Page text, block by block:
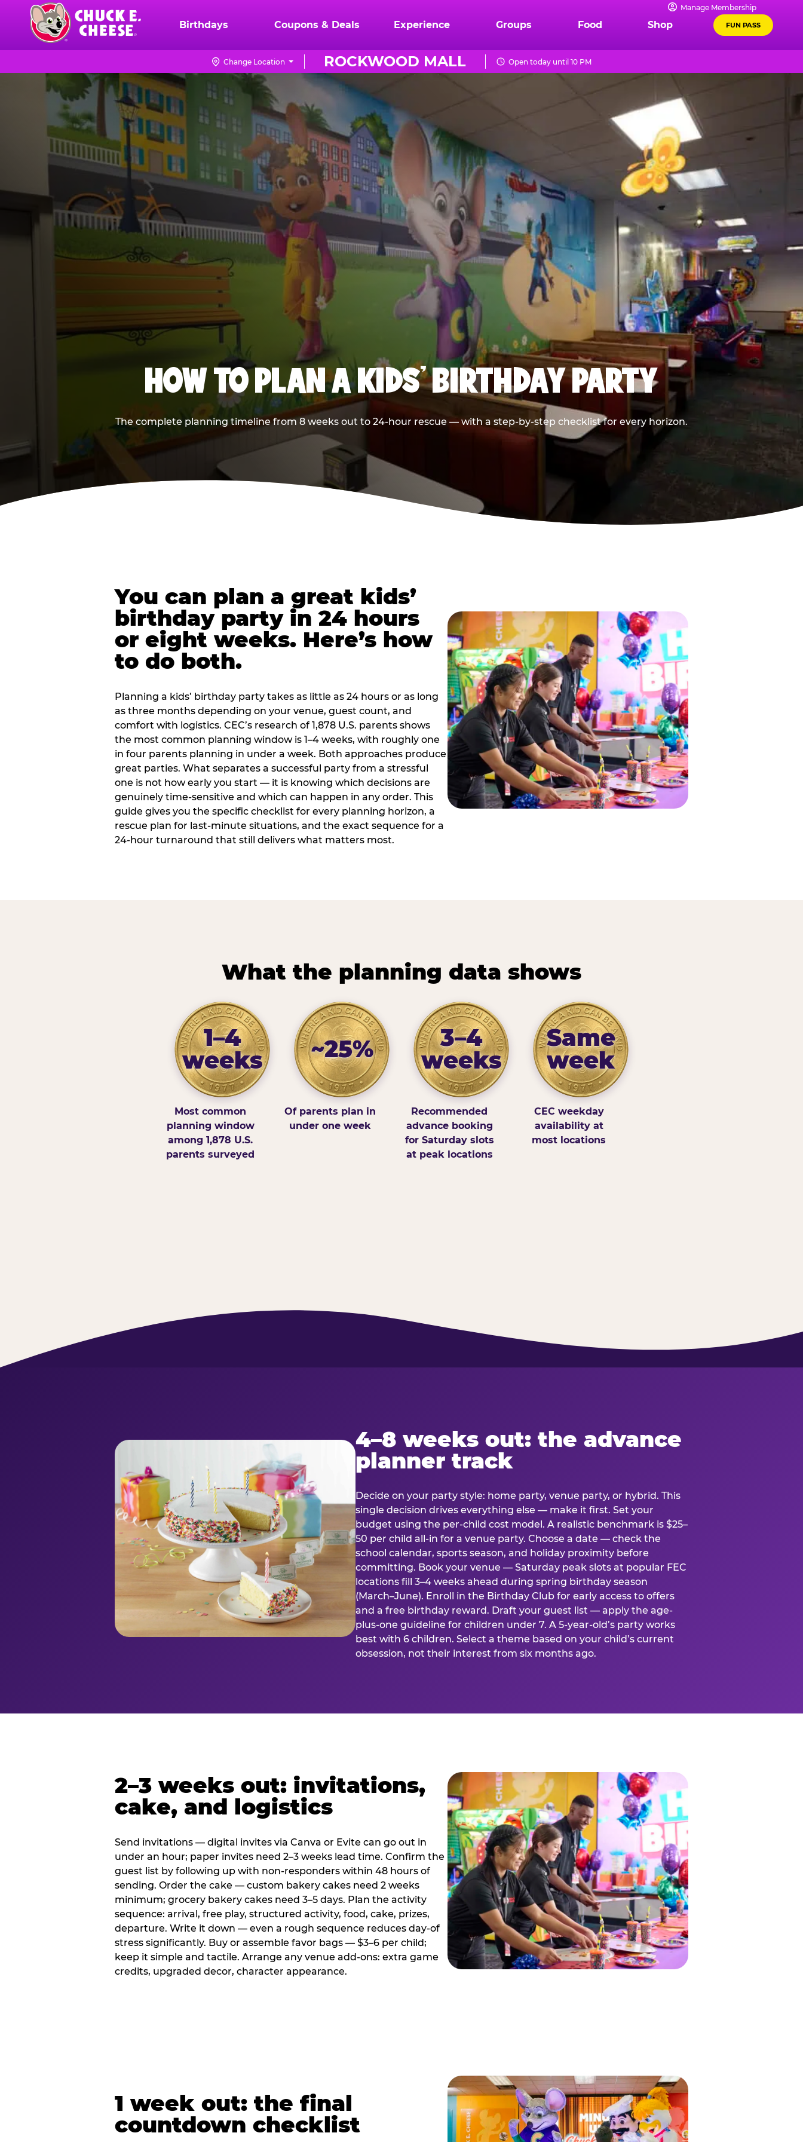
content
Chuck
Logo
Manage Membership
Birthdays Coupons & Deals Experience Groups Food Shop FUN PASS
ROCKWOOD MALL
Change Location Open today until 10 PM
HOW TO PLAN A KIDS’ BIRTHDAY PARTY
The complete planning timeline from 8 weeks out to 24-hour rescue — with a step-by-step checklist for every horizon.
You can plan a great kids’
birthday party in 24 hours
or eight weeks. Here’s how
to do both.
Planning a kids’ birthday party takes as little as 24 hours or as long
as three months depending on your venue, guest count, and
comfort with logistics. CEC’s research of 1,878 U.S. parents shows
the most common planning window is 1–4 weeks, with roughly one
in four parents planning in under a week. Both approaches produce
great parties. What separates a successful party from a stressful
one is not how early you start — it is knowing which decisions are
genuinely time-sensitive and which can happen in any order. This
guide gives you the specific checklist for every planning horizon, a
rescue plan for last-minute situations, and the exact sequence for a
24-hour turnaround that still delivers what matters most.
What the planning data shows
1–4
weeks
Most common
planning window
among 1,878 U.S.
parents surveyed
~25%
Of parents plan in
under one week
3–4
weeks
Recommended
advance booking
for Saturday slots
at peak locations
Same
week
CEC weekday
availability at
most locations
4–8 weeks out: the advance
planner track
Decide on your party style: home party, venue party, or hybrid. This
single decision drives everything else — make it first. Set your
budget using the per-child cost model. A realistic benchmark is $25–
50 per child all-in for a venue party. Choose a date — check the
school calendar, sports season, and holiday proximity before
committing. Book your venue — Saturday peak slots at popular FEC
locations fill 3–4 weeks ahead during spring birthday season
(March–June). Enroll in the Birthday Club for early access to offers
and a free birthday reward. Draft your guest list — apply the age-
plus-one guideline for children under 7. A 5-year-old’s party works
best with 6 children. Select a theme based on your child’s current
obsession, not their interest from six months ago.
2–3 weeks out: invitations,
cake, and logistics
Send invitations — digital invites via Canva or Evite can go out in
under an hour; paper invites need 2–3 weeks lead time. Confirm the
guest list by following up with non-responders within 48 hours of
sending. Order the cake — custom bakery cakes need 2 weeks
minimum; grocery bakery cakes need 3–5 days. Plan the activity
sequence: arrival, free play, structured activity, food, cake, prizes,
departure. Write it down — even a rough sequence reduces day-of
stress significantly. Buy or assemble favor bags — $3–6 per child;
keep it simple and tactile. Arrange any venue add-ons: extra game
credits, upgraded decor, character appearance.
1 week out: the final
countdown checklist